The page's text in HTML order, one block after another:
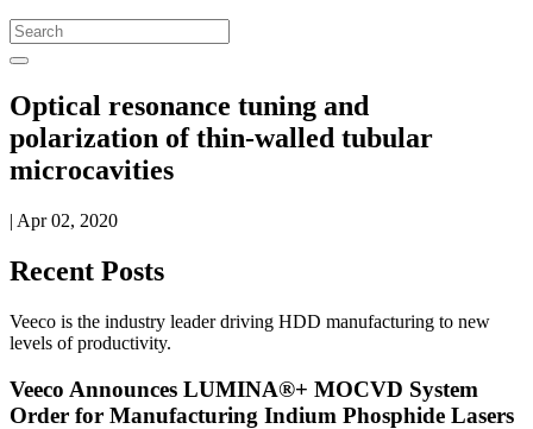
Optical resonance tuning and
polarization of thin-walled tubular
microcavities
| Apr 02, 2020
Recent Posts
Veeco is the industry leader driving HDD manufacturing to new
levels of productivity.
Veeco Announces LUMINA®+ MOCVD System
Order for Manufacturing Indium Phosphide Lasers